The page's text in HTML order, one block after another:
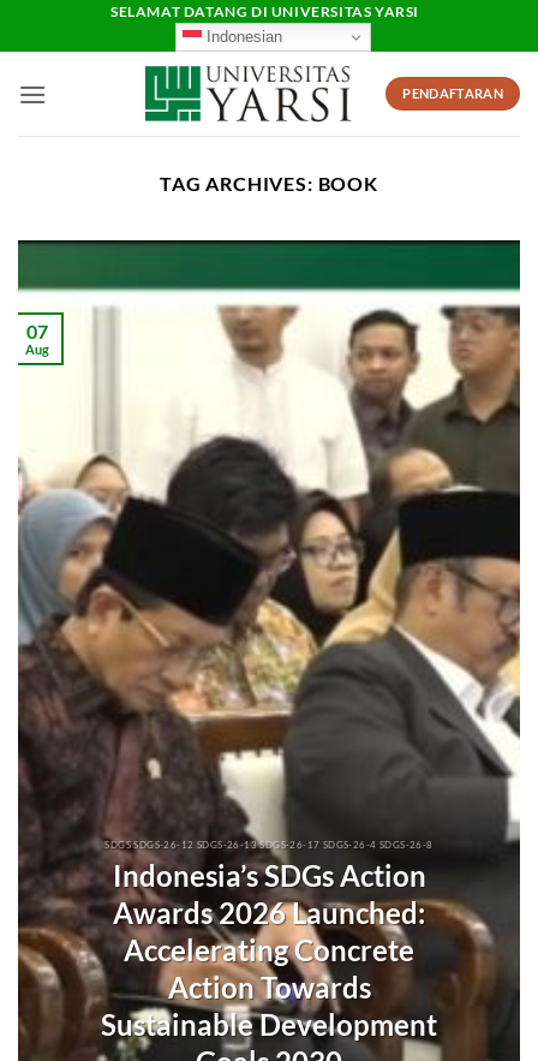
SELAMAT DATANG DI UNIVERSITAS YARSI
Indonesian
PENDAFTARAN
TAG ARCHIVES: BOOK
SDGS SDGS-26-12 SDGS-26-13 SDGS-26-17 SDGS-26-4 SDGS-26-8
Indonesia’s SDGs Action
Awards 2026 Launched:
Accelerating Concrete
Action Towards
Sustainable Development
07
Aug